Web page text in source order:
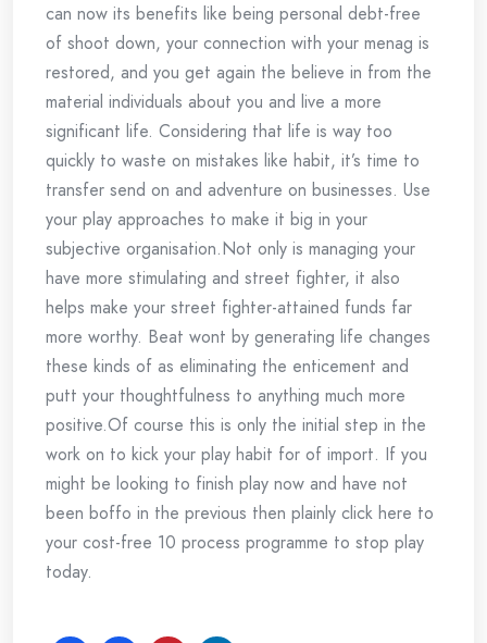
can now its benefits like being personal debt-free
of shoot down, your connection with your menag is
restored, and you get again the believe in from the
material individuals about you and live a more
significant life. Considering that life is way too
quickly to waste on mistakes like habit, it’s time to
transfer send on and adventure on businesses. Use
your play approaches to make it big in your
subjective organisation.Not only is managing your
have more stimulating and street fighter, it also
helps make your street fighter-attained funds far
more worthy. Beat wont by generating life changes
these kinds of as eliminating the enticement and
putt your thoughtfulness to anything much more
positive.Of course this is only the initial step in the
work on to kick your play habit for of import. If you
might be looking to finish play now and have not
been boffo in the previous then plainly click here to
your cost-free 10 process programme to stop play
today.